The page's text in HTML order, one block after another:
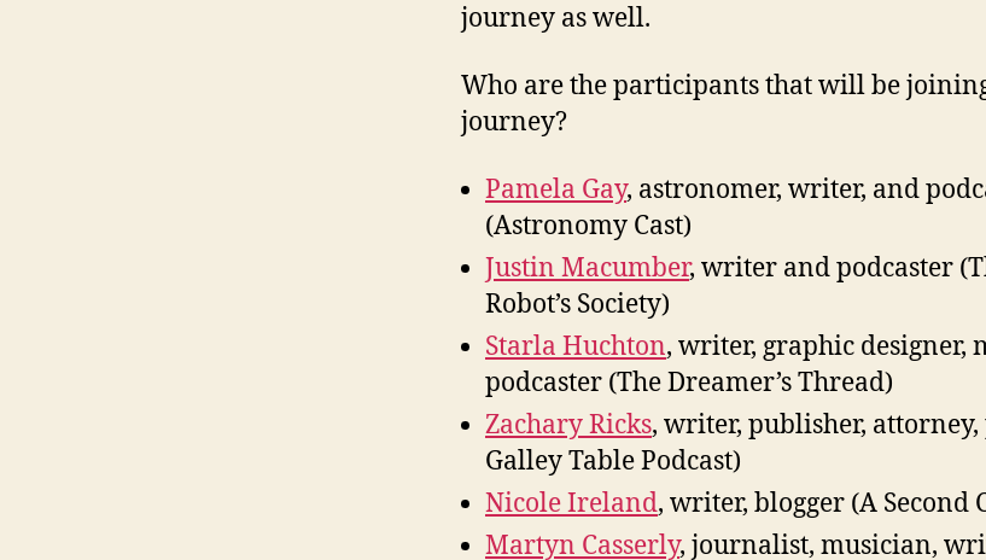
journey as well.
Who are the participants that will be
journey?
Pamela Gay, astronomer, writer, and
(Astronomy Cast)
Justin Macumber, writer and podcaster
Robot’s Society)
Starla Huchton, writer, graphic designer,
podcaster (The Dreamer’s Thread)
Zachary Ricks, writer, publisher, attorney,
Galley Table Podcast)
Nicole Ireland, writer, blogger (A Second
Martyn Casserly, journalist, musician,